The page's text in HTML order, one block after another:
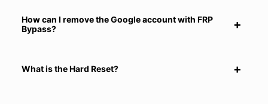
How can I remove the Google account with FRP
Bypass?
What is the Hard Reset?